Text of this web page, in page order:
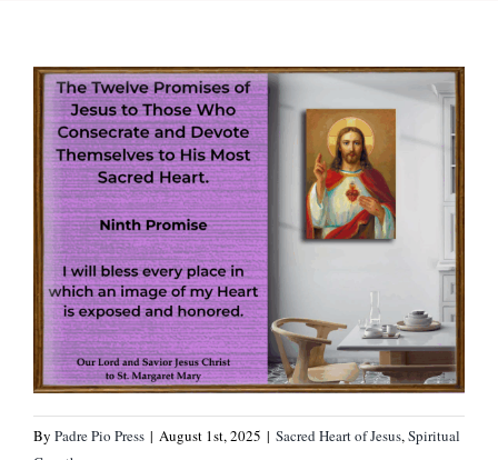
By Padre Pio Press | August 1st, 2025 | Sacred Heart of Jesus,Spiritual